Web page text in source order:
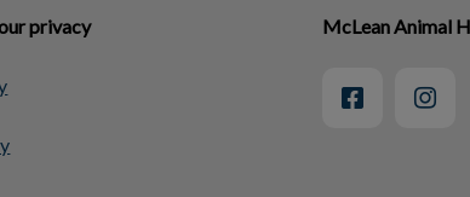
privacy McLean Animal